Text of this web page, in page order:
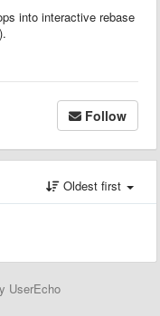
into interactive rebase
Follow
Oldest first
UserEcho